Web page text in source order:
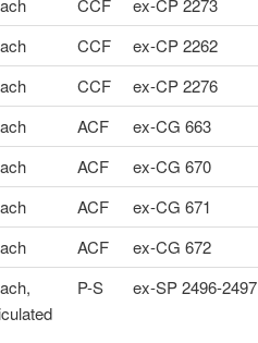
CCF
ex-CP 2273
CCF
ex-CP 2262
CCF
ex-CP 2276
ACF
ex-CG 663
ACF
ex-CG 670
ACF
ex-CG 671
ACF
ex-CG 672
P-S ex-SP 2496-2497